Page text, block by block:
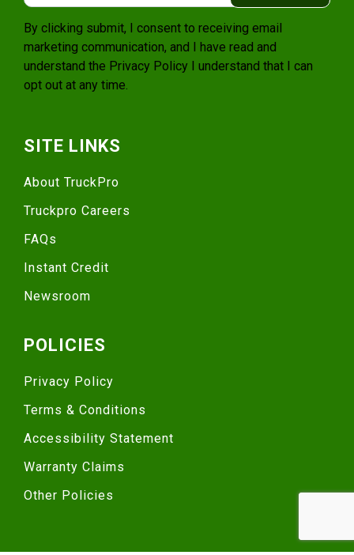
By clicking submit, I consent to receiving email
marketing communication, and I have read and
understand the Privacy Policy I understand that I can
opt out at any time.
SITE LINKS
About TruckPro
Truckpro Careers
FAQs
Instant Credit
Newsroom
POLICIES
Privacy Policy
Terms & Conditions
Accessibility Statement
Warranty Claims
Other Policies